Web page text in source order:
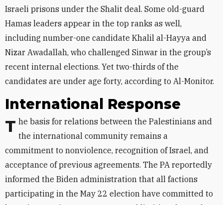
Israeli prisons under the Shalit deal. Some old-guard
Hamas leaders appear in the top ranks as well,
including number-one candidate Khalil al-Hayya and
Nizar Awadallah, who challenged Sinwar in the group’s
recent internal elections. Yet two-thirds of the
candidates are under age forty, according to Al-Monitor.
International Response
The basis for relations between the Palestinians and the international community remains a
commitment to nonviolence, recognition of Israel, and
acceptance of previous agreements. The PA reportedly
informed the Biden administration that all factions
participating in the May 22 election have committed to